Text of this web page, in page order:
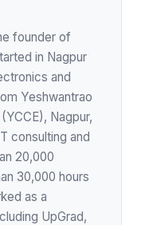
founder of
in Nagpur
and
Yeshwantrao
Nagpur,
consulting and
20,000
30,000 hours
as a
UpGrad,